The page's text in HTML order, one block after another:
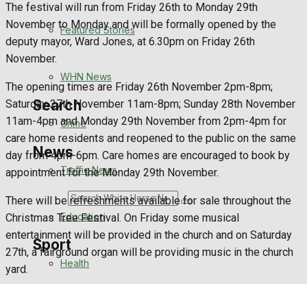
Business
Search
News
Search
Sport
Featured Stories
WHN News
Crime
Traffic News
Education
Health
The festival will run from Friday 26th to Monday 29th
November to Monday and will be formally opened by the
deputy mayor, Ward Jones, at 6.30pm on Friday 26th
November.
The opening times are Friday 26th November 2pm-8pm;
Saturday 27th November 11am-8pm; Sunday 28th November
11am-4pm and Monday 29th November from 2pm-4pm for
care home residents and reopened to the public on the same
day from 4pm-6pm. Care homes are encouraged to book by
appointment for the Monday 29th November.
There will be refreshments available for sale throughout the
Christmas Tree Festival. On Friday some musical
entertainment will be provided in the church and on Saturday
27th, a fairground organ will be providing music in the church
yard.